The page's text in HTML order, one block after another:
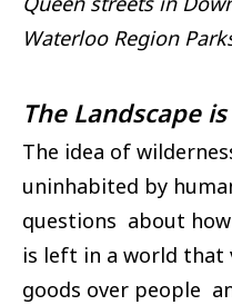
Waterloo Region
The Landscape
The idea of
uninhabited by
questions about
is left in a world that
goods over people